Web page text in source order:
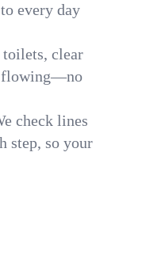
every day
toilets, clear
flowing—no
check lines
step, so your